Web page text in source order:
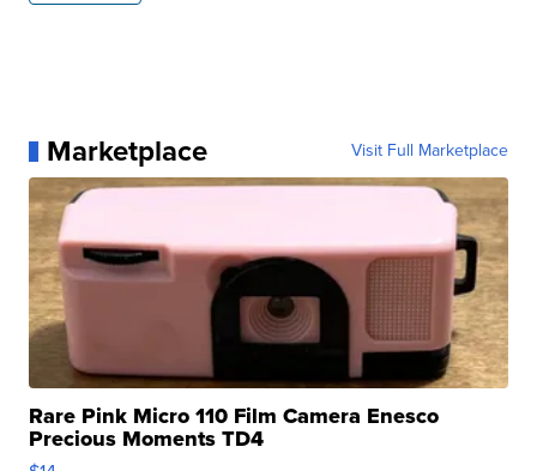
Marketplace Visit Full Marketplace
Rare Pink Micro 110 Film Camera Enesco
Precious Moments TD4